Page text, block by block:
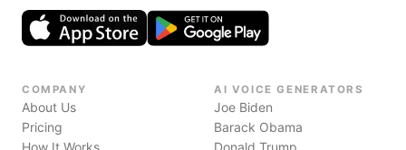
COMPANY
About Us
Pricing
How It Works
AI VOICE GENERATORS
Joe Biden
Barack Obama
Donald Trump